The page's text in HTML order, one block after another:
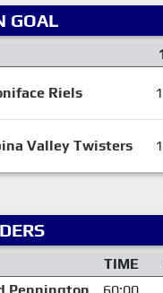
GOAL
Riels
Valley Twisters
TIME